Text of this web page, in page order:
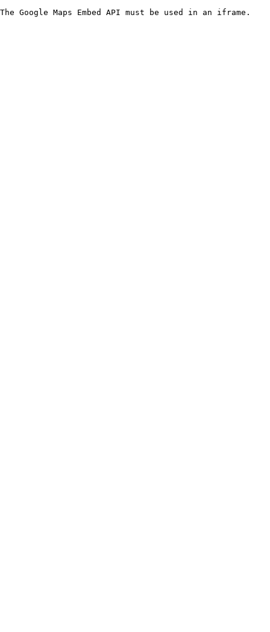
The Google Maps Embed API must be used in an iframe.